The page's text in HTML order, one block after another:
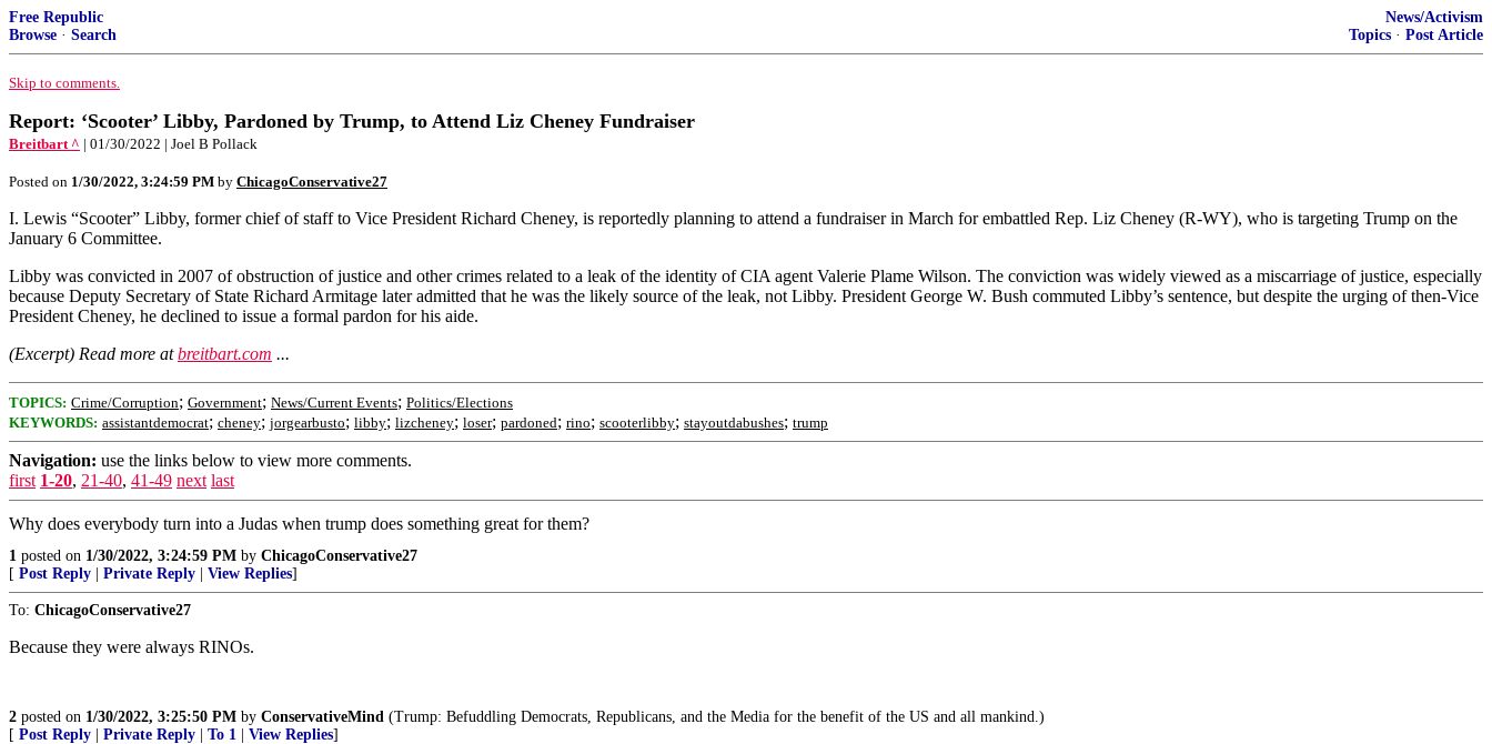
Free Republic
Browse · Search
News/Activism
Topics · Post Article
Skip to comments.
Report: ‘Scooter’ Libby, Pardoned by Trump, to Attend Liz Cheney Fundraiser
Breitbart ^ | 01/30/2022 | Joel B Pollack
Posted on 1/30/2022, 3:24:59 PM by ChicagoConservative27
I. Lewis “Scooter” Libby, former chief of staff to Vice President Richard Cheney, is reportedly planning to attend a fundraiser in March for embattled Rep. Liz Cheney (R-WY), who is targeting Trump on the
January 6 Committee.
Libby was convicted in 2007 of obstruction of justice and other crimes related to a leak of the identity of CIA agent Valerie Plame Wilson. The conviction was widely viewed as a miscarriage of justice, especially
because Deputy Secretary of State Richard Armitage later admitted that he was the likely source of the leak, not Libby. President George W. Bush commuted Libby’s sentence, but despite the urging of then-Vice
President Cheney, he declined to issue a formal pardon for his aide.
(Excerpt) Read more atbreitbart.com ...
TOPICS: Crime/Corruption; Government; News/Current Events; Politics/Elections
KEYWORDS: assistantdemocrat; cheney; jorgearbusto; libby; lizcheney; loser; pardoned; rino; scooterlibby; stayoutdabushes; trump
Navigation: use the links below to view more comments.
first 1-20, 21-40, 41-49 next last
Why does everybody turn into a Judas when trump does something great for them?
1 posted on 1/30/2022, 3:24:59 PM by ChicagoConservative27
[ Post Reply Private Reply View Replies]
To: ChicagoConservative27
Because they were always RINOs.
2 posted on 1/30/2022, 3:25:50 PM by ConservativeMind (Trump: Befuddling Democrats, Republicans, and the Media for the benefit of the US and all mankind.)
[ Post Reply Private Reply To 1 View Replies]